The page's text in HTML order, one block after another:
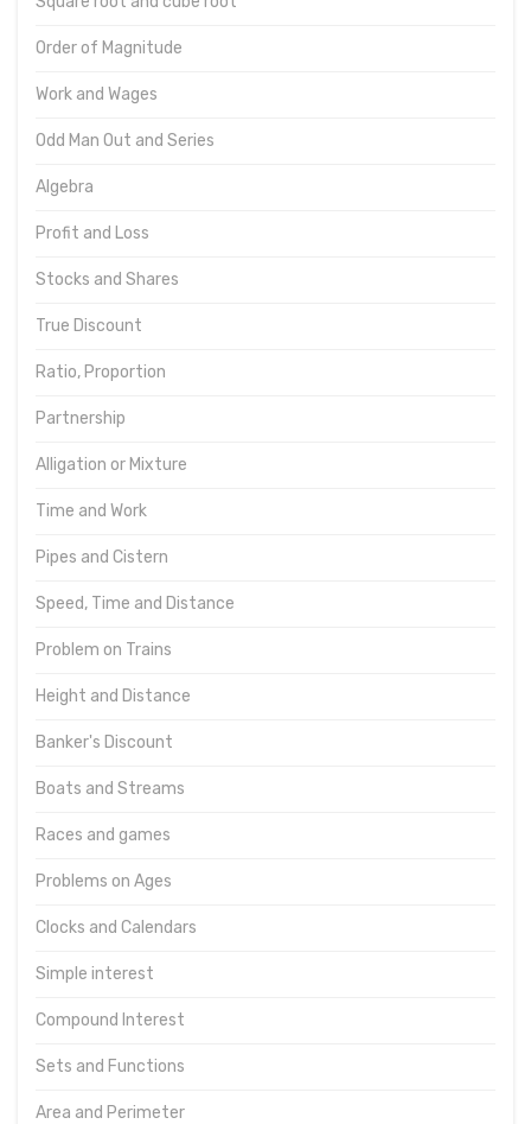
Order of Magnitude
Work and Wages
Odd Man Out and Series
Algebra
Profit and Loss
Stocks and Shares
True Discount
Ratio, Proportion
Partnership
Alligation or Mixture
Time and Work
Pipes and Cistern
Speed, Time and Distance
Problem on Trains
Height and Distance
Banker's Discount
Boats and Streams
Races and games
Problems on Ages
Clocks and Calendars
Simple interest
Compound Interest
Sets and Functions
Area and Perimeter